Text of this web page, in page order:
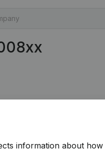
information about how